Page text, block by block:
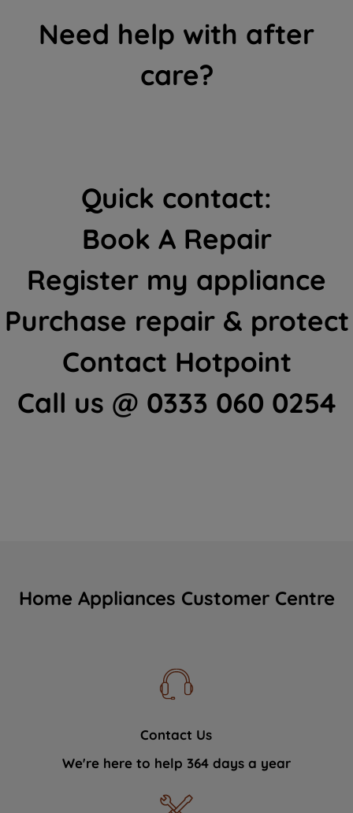
Need help with after
care?
Quick contact:
Book A Repair
Register my appliance
Purchase repair & protect
Contact Hotpoint
Call us @ 0333 060 0254
Home Appliances Customer Centre
Contact Us
We're here to help 364 days a year